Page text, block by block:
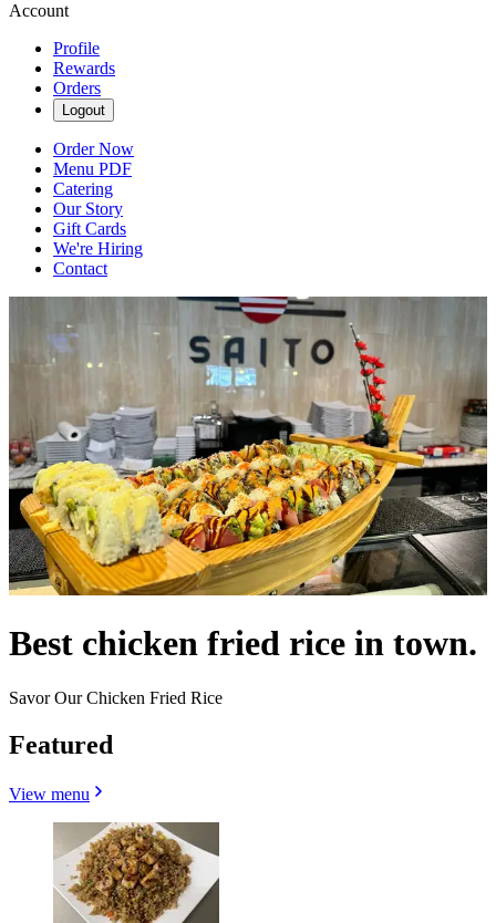
Account
Profile
Rewards
Orders
Logout
Order Now
Menu PDF
Catering
Our Story
Gift Cards
We're Hiring
Contact
Best chicken fried rice in town.
Savor Our Chicken Fried Rice
Featured
View menu